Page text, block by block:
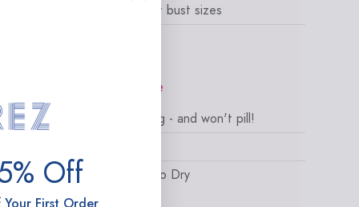
light support for most bust sizes
& ultra comfortable
soft fabric like a Terez hug - and won't pill!
Wash Cold, Lay Flat to Dry
Off
First Order